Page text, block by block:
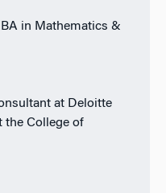
in Mathematics &
at Deloitte
the College of